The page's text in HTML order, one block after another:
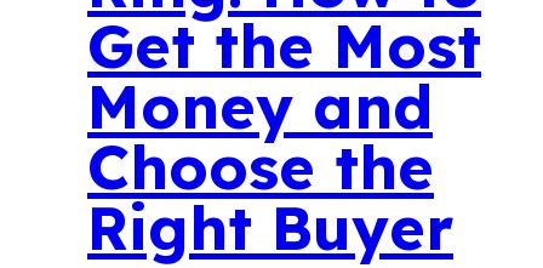
Get the Most
Money and
Choose the
Right Buyer